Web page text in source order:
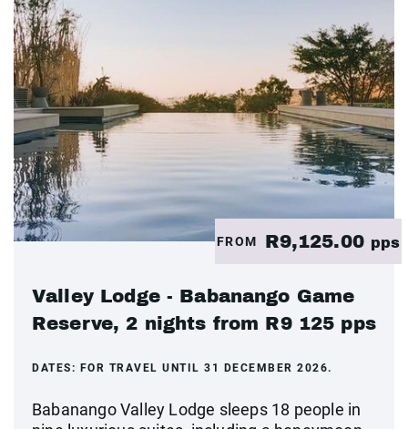
FROM R9,125.00 pps
Valley Lodge - Babanango Game
Reserve, 2 nights from R9 125 pps
DATES: FOR TRAVEL UNTIL 31 DECEMBER 2026.
Babanango Valley Lodge sleeps 18 people in